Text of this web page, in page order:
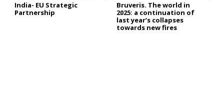
India- EU Strategic
Partnership
Bruveris. The world in
2025: a continuation of
last year’s collapses
towards new fires